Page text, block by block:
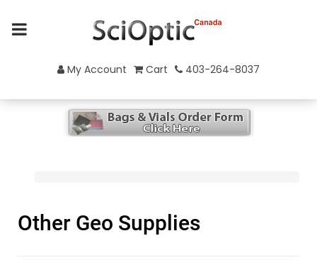
My Account Cart 403-264-8037
Other Geo Supplies